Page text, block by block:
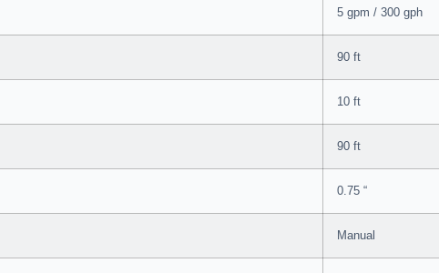
5 gpm / 300 gph
90 ft
10 ft
90 ft
0.75 “
Manual